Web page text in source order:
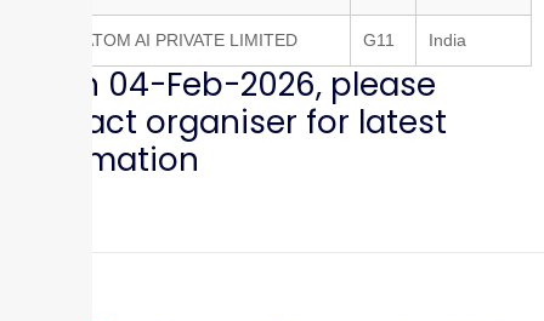
SUPERATOM AI PRIVATE LIMITED G11 India
as on 04-Feb-2026, please
contact organiser for latest
information